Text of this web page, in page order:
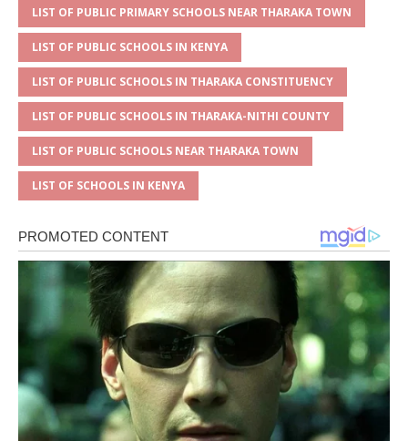
LIST OF PUBLIC PRIMARY SCHOOLS NEAR THARAKA TOWN
LIST OF PUBLIC SCHOOLS IN KENYA
LIST OF PUBLIC SCHOOLS IN THARAKA CONSTITUENCY
LIST OF PUBLIC SCHOOLS IN THARAKA-NITHI COUNTY
LIST OF PUBLIC SCHOOLS NEAR THARAKA TOWN
LIST OF SCHOOLS IN KENYA